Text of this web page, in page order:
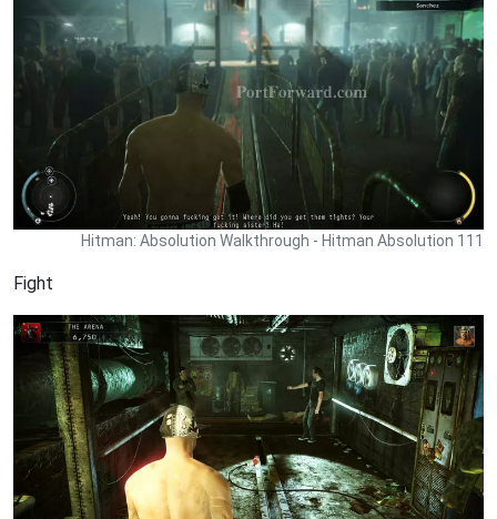
Hitman: Absolution Walkthrough - Hitman Absolution 111
Fight